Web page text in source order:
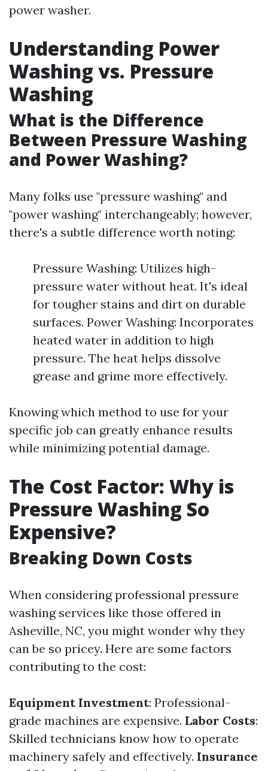
power washer.
Understanding Power
Washing vs. Pressure
Washing
What is the Difference
Between Pressure Washing
and Power Washing?
Many folks use "pressure washing" and
"power washing" interchangeably; however,
there's a subtle difference worth noting:
Pressure Washing: Utilizes high-
pressure water without heat. It's ideal
for tougher stains and dirt on durable
surfaces. Power Washing: Incorporates
heated water in addition to high
pressure. The heat helps dissolve
grease and grime more effectively.
Knowing which method to use for your
specific job can greatly enhance results
while minimizing potential damage.
The Cost Factor: Why is
Pressure Washing So
Expensive?
Breaking Down Costs
When considering professional pressure
washing services like those offered in
Asheville, NC, you might wonder why they
can be so pricey. Here are some factors
contributing to the cost:
Equipment Investment: Professional-
grade machines are expensive. Labor Costs:
Skilled technicians know how to operate
machinery safely and effectively. Insurance